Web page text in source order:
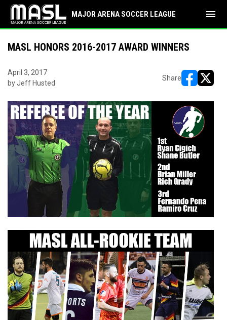
MAJOR ARENA SOCCER LEAGUE menu
MASL HONORS 2016-2017 AWARD WINNERS
April 3, 2017
by Jeff Husted
Share